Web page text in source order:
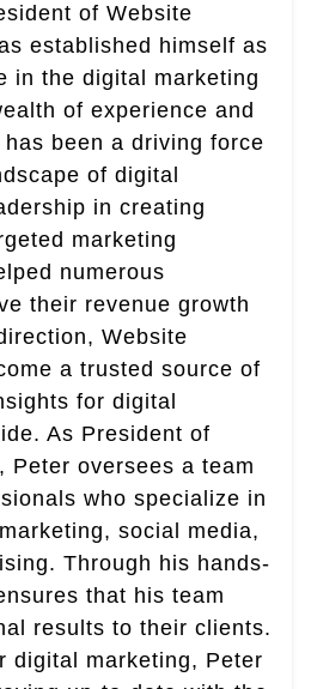
of Website
established himself as
in the digital marketing
of experience and
been a driving force
of digital
in creating
marketing
numerous
their revenue growth
Website
a trusted source of
for digital
As President of
Peter oversees a team
who specialize in
social media,
Through his hands-
that his team
results to their clients.
digital marketing, Peter